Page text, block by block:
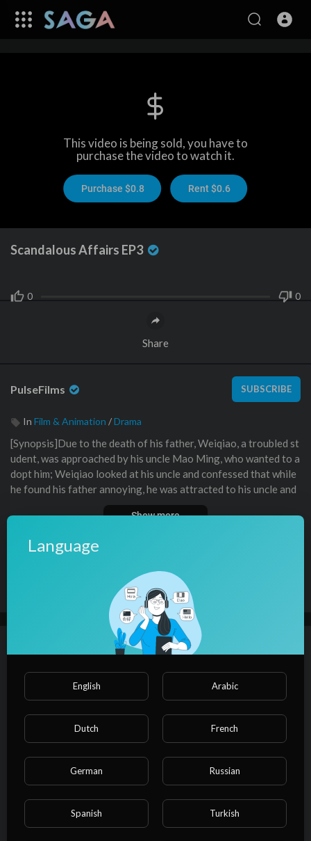
This video is being sold, you have to
purchase the video to watch it.
Purchase $0.8 Rent $0.6
Scandalous Affairs EP3
0 0
Share
PulseFilms SUBSCRIBE
In Film & Animation /Drama
⁣⁣⁣⁣[Synopsis]Due to the death of his father, Weiqiao, a troubled st
udent, was approached by his uncle Mao Ming, who wanted to a
dopt him; Weiqiao looked at his uncle and confessed that while
he found his father annoying, he was attracted to his uncle and
Uncle only believed that Weiqiao was deliberately provoking hi
ting Weiqiao’s behavior, as well as taking care of Weiqiao’s dail
n to the point of bringing him to bed.
問題學生魏橋因爲父親的死亡，被叔叔貌銘找上門，要收養
他，魏橋看者叔叔，說自己看着父親覺得厭煩，但是看者叔
叔叔只認爲是魏橋在故意挑釁，在平日裏恪守者叔叔的職責，
規範魏橋的行爲、照顧魏橋的生活，但是魏橋只想讓叔叔照顧
自己，照顧到牀上去……
Show more
00:00
⁣Scandalous Affairs EP12
PulseFilms
Film & Animation
⁣Scandalous Affairs EP11
Language
English Arabic
Dutch French
German Russian
Spanish Turkish